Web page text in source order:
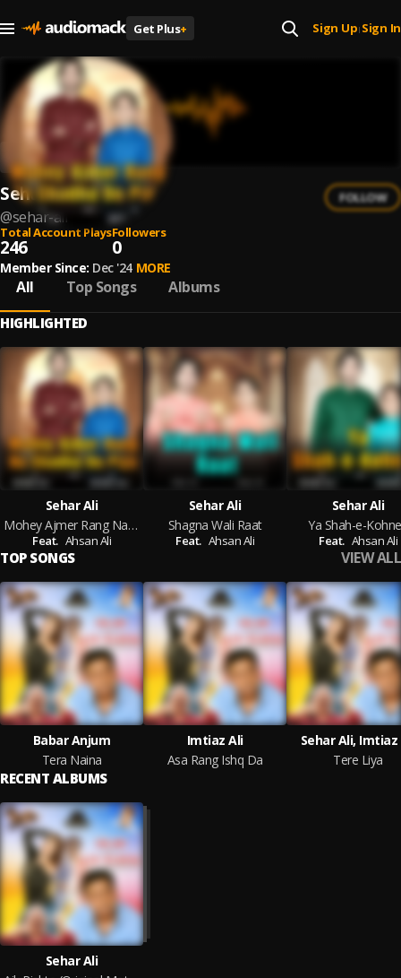
Get Plus+ Sign Up| Sign In
Sehar Ali
@sehar-ali
FOLLOW
Total Account Plays
246
Followers
0
Member Since: Dec '24 MORE
All Top Songs Albums
HIGHLIGHTED
Sehar Ali
Mohey Ajmer Rang Na Chadha Do Piya
Feat. Ahsan Ali
Sehar Ali
Shagna Wali Raat
Feat. Ahsan Ali
Sehar Ali
Ya Shah-e-
Feat. Ahsan Ali
TOP SONGS VIEW ALL
Babar Anjum
Tera Naina
Imtiaz Ali
Asa Rang Ishq Da
Sehar Ali, Imtiaz
Tere Liya
RECENT ALBUMS
Sehar Ali